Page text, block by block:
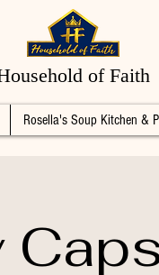
of Faith
Rosella's Soup Kitchen &